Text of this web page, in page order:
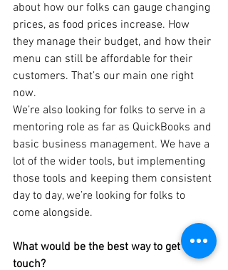
about how our folks can gauge changing
prices, as food prices increase. How
they manage their budget, and how their
menu can still be affordable for their
customers. That’s our main one right
now.
We’re also looking for folks to serve in a
mentoring role as far as QuickBooks and
basic business management. We have a
lot of the wider tools, but implementing
those tools and keeping them consistent
day to day, we’re looking for folks to
come alongside.
What would be the best way to get in
touch?